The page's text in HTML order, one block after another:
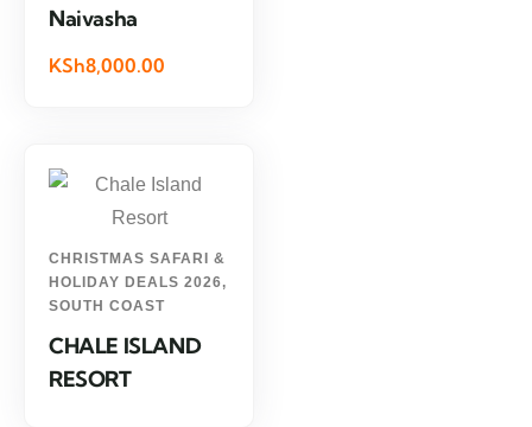
Naivasha
KSh8,000.00
CHRISTMAS SAFARI &
HOLIDAY DEALS 2026,
SOUTH COAST
CHALE ISLAND
RESORT